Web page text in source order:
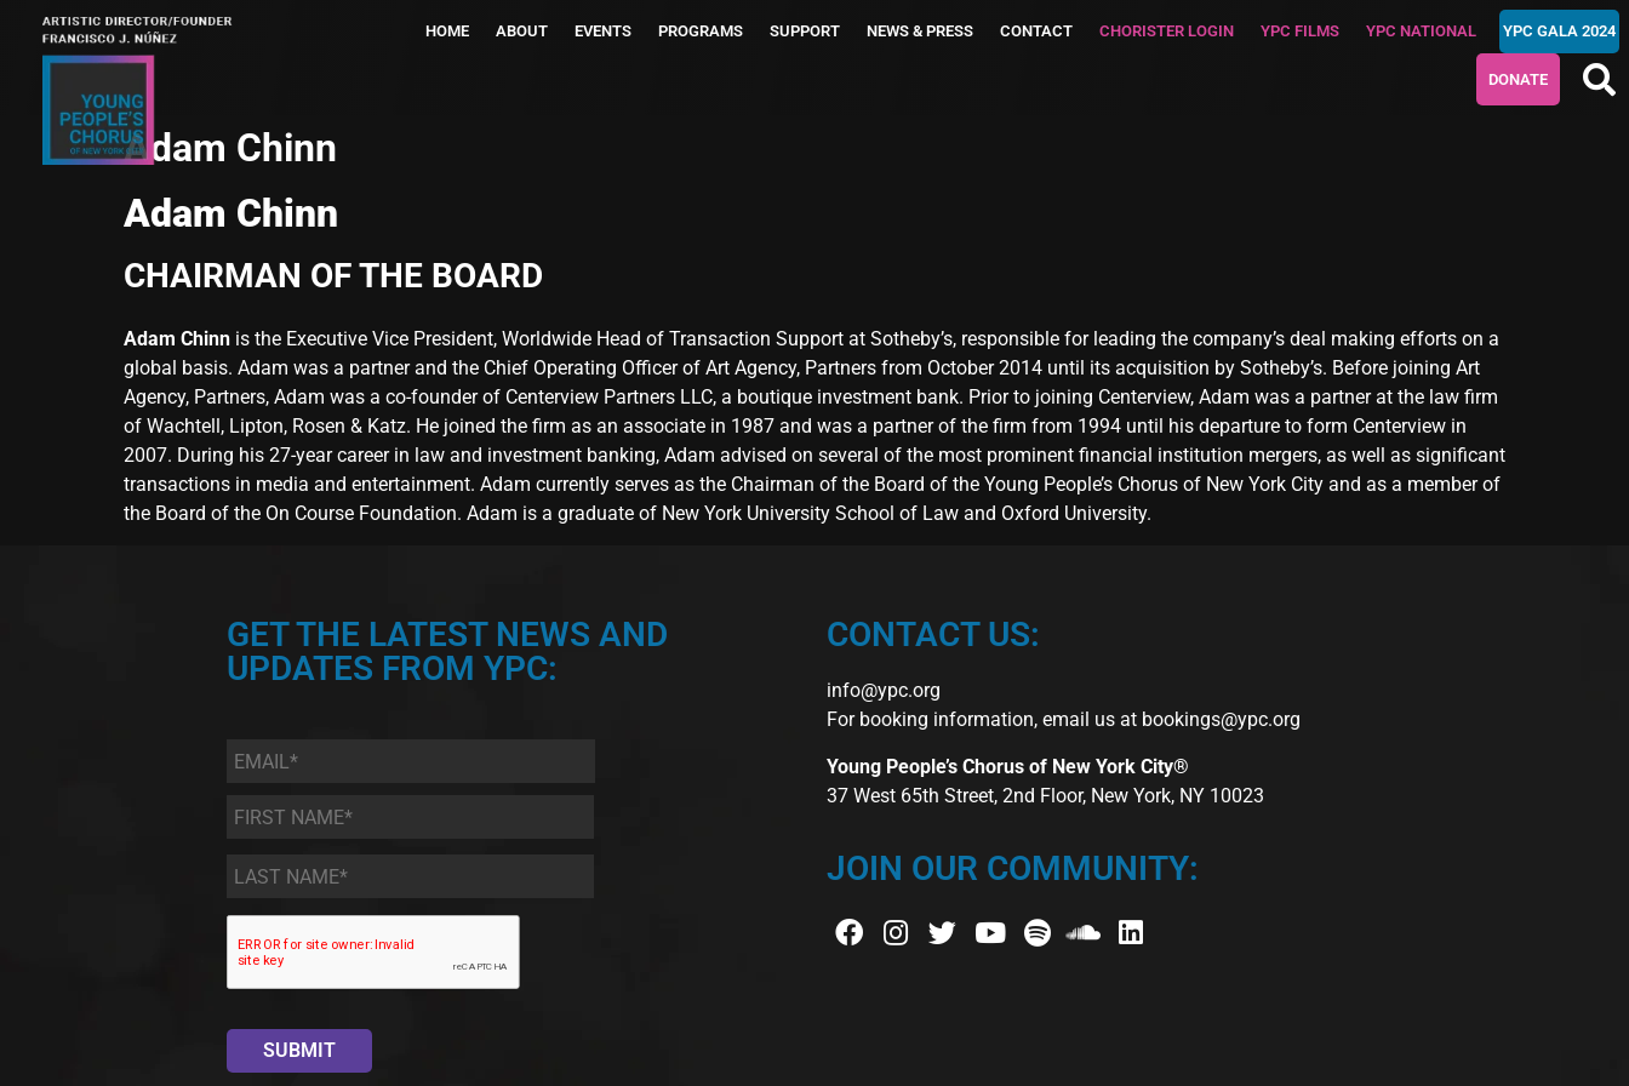
HOME ABOUT EVENTS PROGRAMS SUPPORT NEWS & PRESS CONTACT CHORISTER LOGIN YPC FILMS YPC NATIONAL YPC GALA 2024
DONATE
Adam Chinn
Adam Chinn
CHAIRMAN OF THE BOARD
Adam Chinn is the Executive Vice President, Worldwide Head of Transaction Support at Sotheby’s, responsible for leading the company’s deal making efforts on a
global basis. Adam was a partner and the Chief Operating Officer of Art Agency, Partners from October 2014 until its acquisition by Sotheby’s. Before joining Art
Agency, Partners, Adam was a co-founder of Centerview Partners LLC, a boutique investment bank. Prior to joining Centerview, Adam was a partner at the law firm
of Wachtell, Lipton, Rosen & Katz. He joined the firm as an associate in 1987 and was a partner of the firm from 1994 until his departure to form Centerview in
2007. During his 27-year career in law and investment banking, Adam advised on several of the most prominent financial institution mergers, as well as significant
transactions in media and entertainment. Adam currently serves as the Chairman of the Board of the Young People’s Chorus of New York City and as a member of
the Board of the On Course Foundation. Adam is a graduate of New York University School of Law and Oxford University.
GET THE LATEST NEWS AND
UPDATES FROM YPC:
Email *
First
Name
*
Last
Name *
CONTACT US:
info@ypc.org
For booking information, email us at bookings@ypc.org
Young People’s Chorus of New York City®
37 West 65th Street, 2nd Floor, New York, NY 10023
JOIN OUR COMMUNITY: